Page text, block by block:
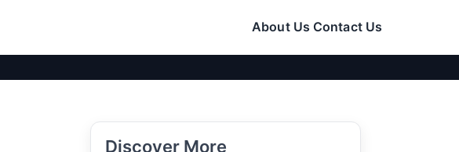
About Us Contact Us
Discover More